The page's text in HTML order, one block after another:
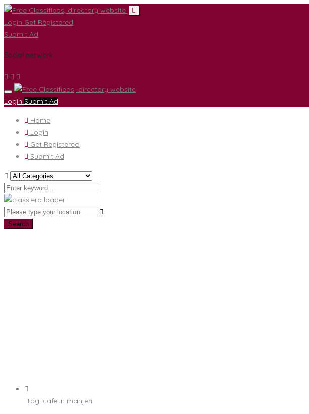
Login Get Registered
Submit Ad
Social network
Login Submit Ad
Home
Login
Get Registered
Submit Ad
Search
Tag: cafe in manjeri